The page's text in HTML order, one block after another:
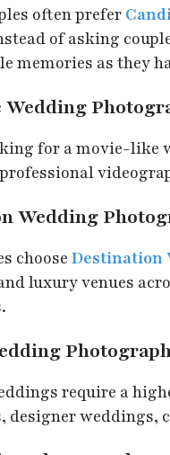
often prefer
of asking
memories as they
for a movie-like
Wedding
chooseDestination
luxury venues
require a
designer